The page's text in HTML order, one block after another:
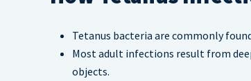
Tetanus bacteria are commonly
Most adult infections result from
objects.